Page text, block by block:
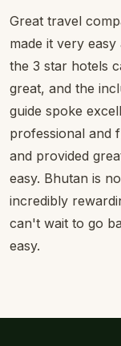
Great travel
made it very
the 3 star hotels
great, and the
guide spoke
professional and
and provided
easy. Bhutan is
incredibly
can't wait to go
easy.